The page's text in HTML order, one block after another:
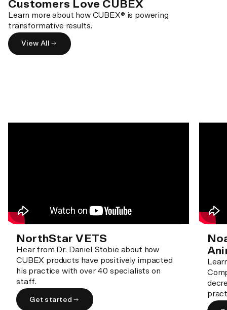
Customers Love CUBEX
Learn more about how CUBEX® is powering
transformative results.
View All
NorthStar VETS
Hear from Dr. Daniel Stobie about how
CUBEX products have positively impacted
his practice with over 40 specialists on
staff.
Get started